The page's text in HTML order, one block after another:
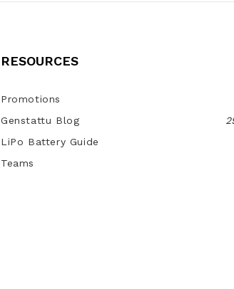
RESOURCES
Promotions
Genstattu Blog
LiPo Battery Guide
Teams